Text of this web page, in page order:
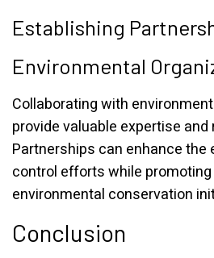
Establishing
Environmental
Collaborating with
provide valuable expertise
Partnerships can enhance
control efforts while
environmental conservation
Conclusion